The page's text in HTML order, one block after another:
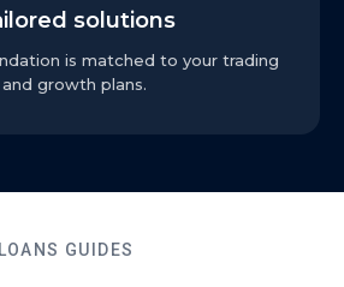
solutions
is matched to your trading
and growth plans.
GUIDES